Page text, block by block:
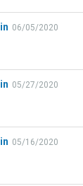
06/05/2020
05/27/2020
05/16/2020